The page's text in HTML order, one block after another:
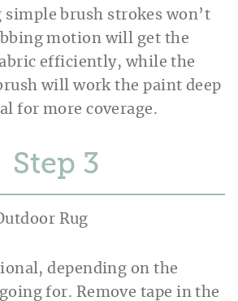
brush strokes won’t
motion will get the
efficiently, while the
will work the paint deep
for more coverage.
Step
depending on the
for. Remove tape in the